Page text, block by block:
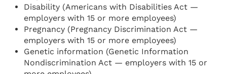
Disability (Americans with Disabilities Act —
employers with 15 or more employees)
Pregnancy (Pregnancy Discrimination Act —
employers with 15 or more employees)
Genetic information (Genetic Information
Nondiscrimination Act — employers with 15 or